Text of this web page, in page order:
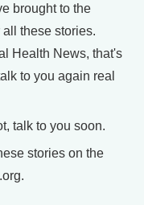
brought to the
these stories.
Health News, that's
to you again real
talk to you soon.
stories on the